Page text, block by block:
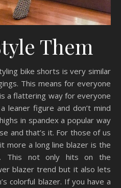
Them
bike shorts is very similar
This means for everyone
a flattering way for everyone
leaner figure and don’t mind
in spandex a popular way
and that’s it. For those of us
more a long line blazer is the
This not only hits on the
blazer trend but it also lets
colorful blazer. If you have a